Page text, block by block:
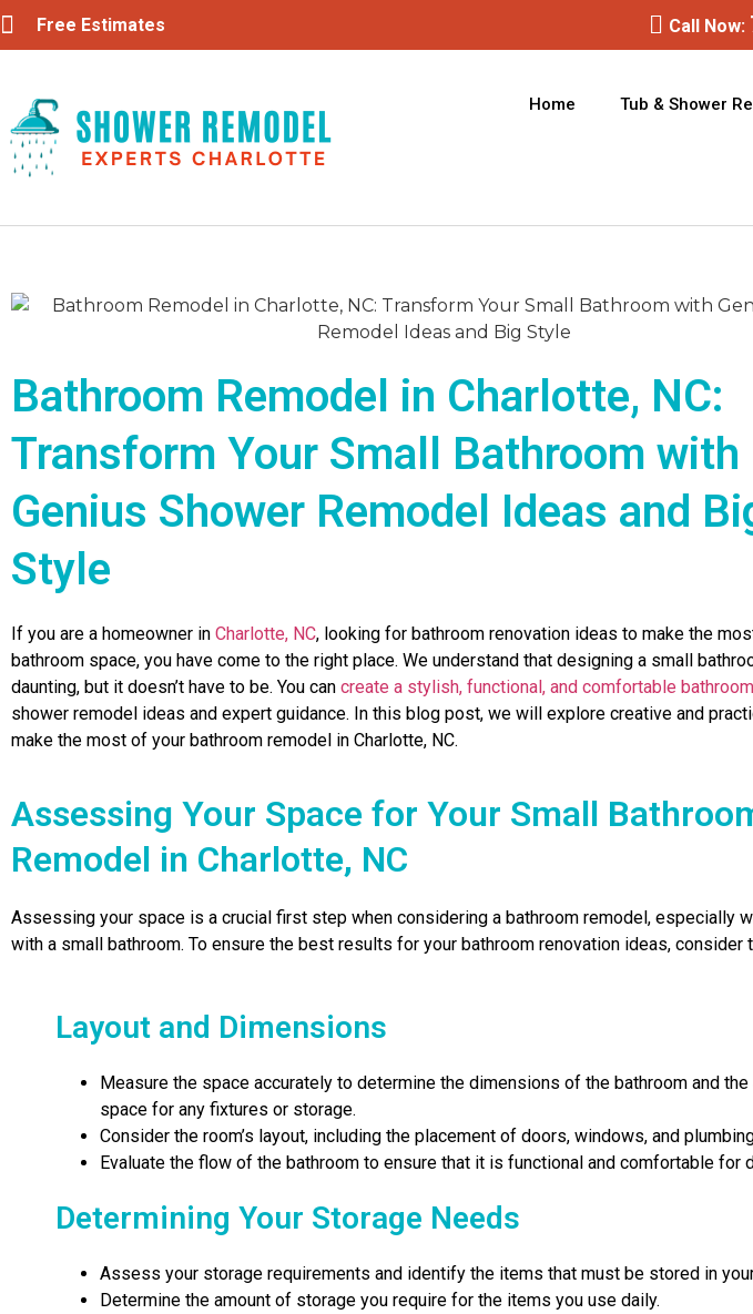
Free Estimates Call Now:
Home Tub & Shower
Bathroom Remodel in Charlotte, NC:
Transform Your Small Bathroom with
Genius Shower Remodel Ideas and
Style
If you are a homeowner in Charlotte, NC, looking for bathroom renovation ideas to make the
bathroom space, you have come to the right place. We understand that designing a small
daunting, but it doesn’t have to be. You can create a stylish, functional, and comfortable bathroom
shower remodel ideas and expert guidance. In this blog post, we will explore creative and
make the most of your bathroom remodel in Charlotte, NC.
Assessing Your Space for Your Small
Remodel in Charlotte, NC
Assessing your space is a crucial first step when considering a bathroom remodel, especially
with a small bathroom. To ensure the best results for your bathroom renovation ideas, consider
Layout and Dimensions
Measure the space accurately to determine the dimensions of the bathroom and the
space for any fixtures or storage.
Consider the room’s layout, including the placement of doors, windows, and
Evaluate the flow of the bathroom to ensure that it is functional and comfortable for
Determining Your Storage Needs
Assess your storage requirements and identify the items that must be stored in
Determine the amount of storage you require for the items you use daily.